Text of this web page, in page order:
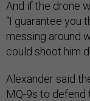
And if the drone
“I guarantee you
messing around
could shoot him
Alexander said
MQ-9s to defend